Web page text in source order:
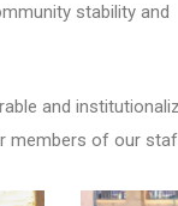
stability and
and
members of our